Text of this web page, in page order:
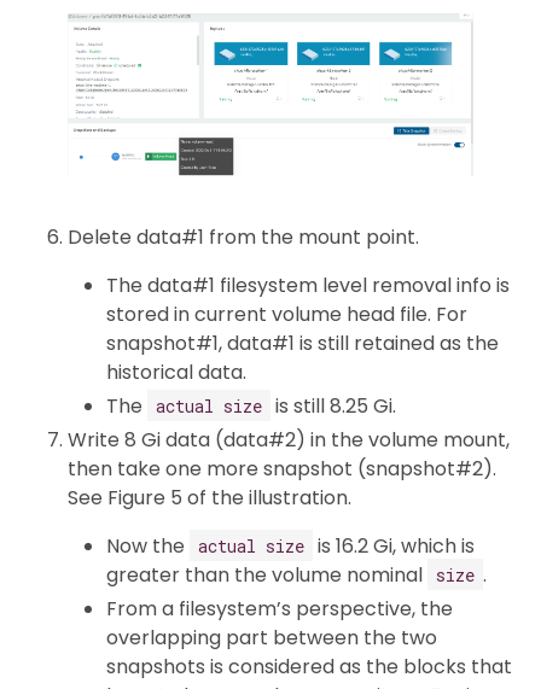
Delete data#1 from the mount point.
The data#1 filesystem level removal info is
stored in current volume head file. For
snapshot#1, data#1 is still retained as the
historical data.
The
actual size is still 8.25 Gi.
Write 8 Gi data (data#2) in the volume mount,
then take one more snapshot (snapshot#2).
See Figure 5 of the illustration.
Now the
actual size is 16.2 Gi, which is
greater than the volume nominal
size .
From a filesystem’s perspective, the
overlapping part between the two
snapshots is considered as the blocks that